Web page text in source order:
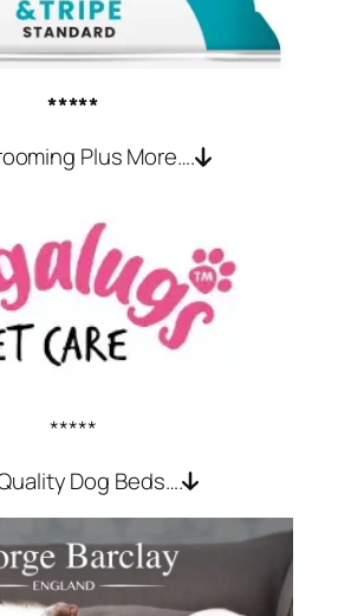
*****
Plus More….
*****
Dog Beds….